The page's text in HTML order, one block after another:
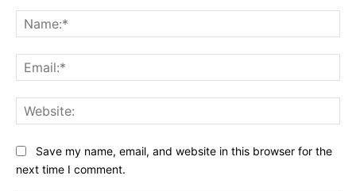
Save my name, email, and website in this browser for the
next time I comment.